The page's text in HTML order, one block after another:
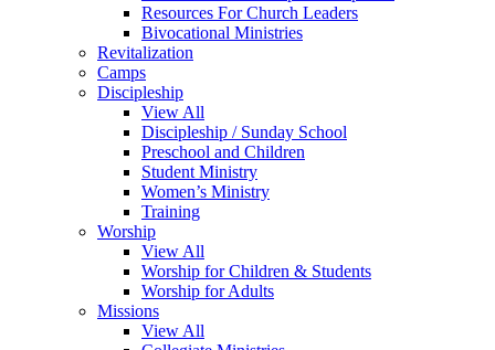
Resources For Church Leaders
Bivocational Ministries
Revitalization
Camps
Discipleship
View All
Discipleship / Sunday School
Preschool and Children
Student Ministry
Women’s Ministry
Training
Worship
View All
Worship for Children & Students
Worship for Adults
Missions
View All